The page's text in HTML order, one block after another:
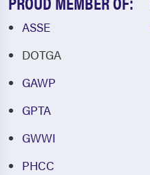
ASSE
DOTGA
GAWP
GPTA
GWWI
PHCC